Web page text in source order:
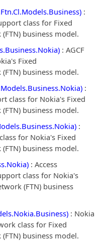
:
class for Fixed
business model.
: AGCF
Fixed
business model.
:
class for Nokia's Fixed
business model.
:
for Nokia's Fixed
business model.
: Access
class for Nokia's
(FTN) business
: Nokia
class for Fixed
business model.